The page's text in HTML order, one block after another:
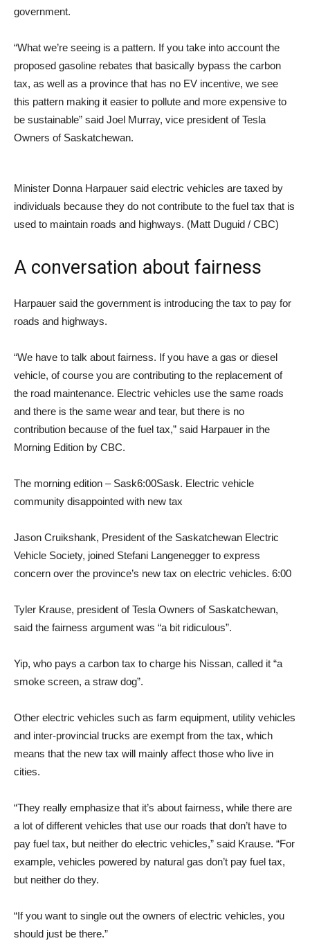
government.
“What we’re seeing is a pattern. If you take into account the
proposed gasoline rebates that basically bypass the carbon
tax, as well as a province that has no EV incentive, we see
this pattern making it easier to pollute and more expensive to
be sustainable” said Joel Murray, vice president of Tesla
Owners of Saskatchewan.
Minister Donna Harpauer said electric vehicles are taxed by
individuals because they do not contribute to the fuel tax that is
used to maintain roads and highways. (Matt Duguid / CBC)
A conversation about fairness
Harpauer said the government is introducing the tax to pay for
roads and highways.
“We have to talk about fairness. If you have a gas or diesel
vehicle, of course you are contributing to the replacement of
the road maintenance. Electric vehicles use the same roads
and there is the same wear and tear, but there is no
contribution because of the fuel tax,” said Harpauer in the
Morning Edition by CBC.
The morning edition – Sask6:00Sask. Electric vehicle
community disappointed with new tax
Jason Cruikshank, President of the Saskatchewan Electric
Vehicle Society, joined Stefani Langenegger to express
concern over the province’s new tax on electric vehicles. 6:00
Tyler Krause, president of Tesla Owners of Saskatchewan,
said the fairness argument was “a bit ridiculous”.
Yip, who pays a carbon tax to charge his Nissan, called it “a
smoke screen, a straw dog”.
Other electric vehicles such as farm equipment, utility vehicles
and inter-provincial trucks are exempt from the tax, which
means that the new tax will mainly affect those who live in
cities.
“They really emphasize that it’s about fairness, while there are
a lot of different vehicles that use our roads that don’t have to
pay fuel tax, but neither do electric vehicles,” said Krause. “For
example, vehicles powered by natural gas don’t pay fuel tax,
but neither do they.
“If you want to single out the owners of electric vehicles, you
should just be there.”